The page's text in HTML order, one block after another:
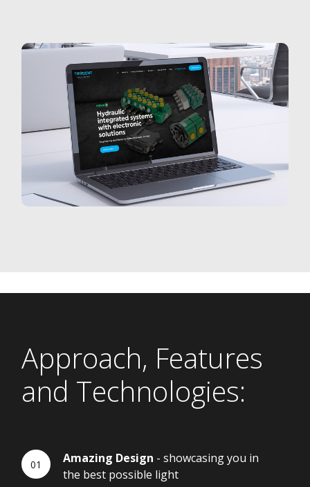
Approach, Features
and Technologies:
Amazing Design - showcasing you in
the best possible light